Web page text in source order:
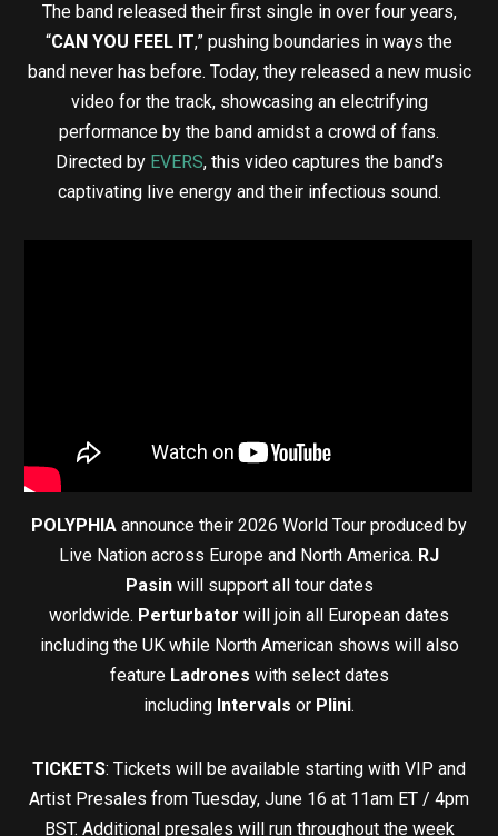
The band released their first single in over four years,
“CAN YOU FEEL IT,” pushing boundaries in ways the
band never has before. Today, they released a new music
video for the track, showcasing an electrifying
performance by the band amidst a crowd of fans.
Directed by EVERS, this video captures the band’s
captivating live energy and their infectious sound.
POLYPHIA announce their 2026 World Tour produced by
Live Nation across Europe and North America. RJ
Pasinwill support all tour dates
worldwide. Perturbator will join all European dates
including the UK while North American shows will also
feature Ladrones with select dates
including Intervals or Plini.
TICKETS: Tickets will be available starting with VIP and
Artist Presales from Tuesday, June 16 at 11am ET / 4pm
BST. Additional presales will run throughout the week